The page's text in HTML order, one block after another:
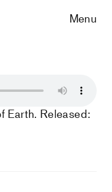
Menu
Earth. Released: